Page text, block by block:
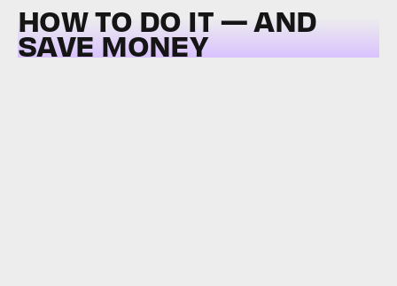
HOW TO DO IT — AND
SAVE MONEY